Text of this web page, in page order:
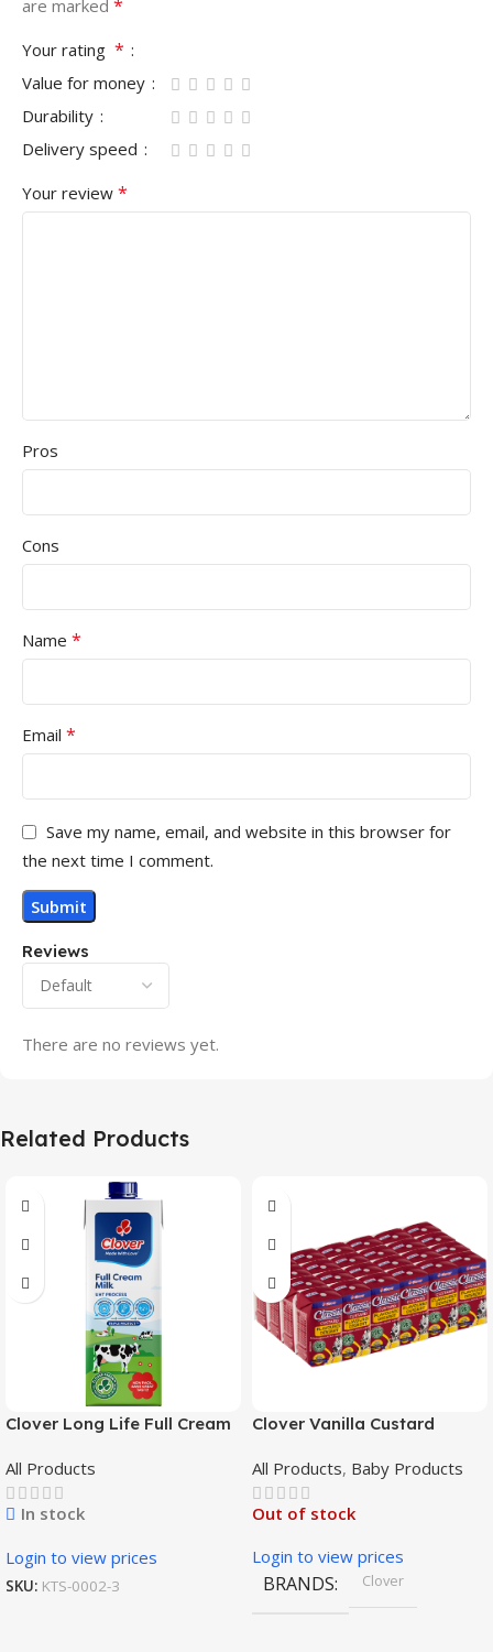
Reviews
There are no reviews yet.
are marked *
Your rating *
Value for money
Durability
Delivery speed
Your review *
Pros
Cons
Name *
Email *
Save my name, email, and website in this browser for
the next time I comment.
Related Products
Clover Long Life Full Cream
All Products
In stock
Login to view prices
SKU: KTS-0002-3
Clover Vanilla Custard
All Products, Baby Products
Out of stock
Login to view prices
BRANDS Clover